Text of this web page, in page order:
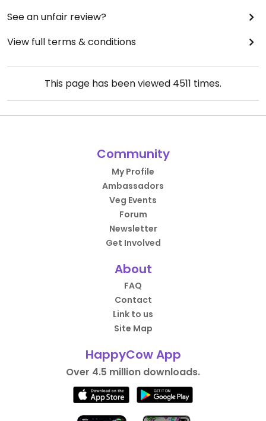
See an unfair review?
View full terms & conditions
This page has been viewed 4511 times.
Community
My Profile
Ambassadors
Veg Events
Forum
Newsletter
Get Involved
About
FAQ
Contact
Link to us
Site Map
HappyCow App
Over 4.5 million downloads.